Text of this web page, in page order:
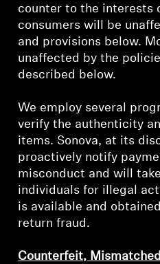
Explore
About Us
Innovations
Sound Space
Support
Professional
counter to the interests
consumers will be
and provisions below.
unaffected by the
described below.
We employ several
verify the authenticity
items. Sonova, at its
proactively notify
misconduct and will
individuals for illegal
is available and
return fraud.
Counterfeit,